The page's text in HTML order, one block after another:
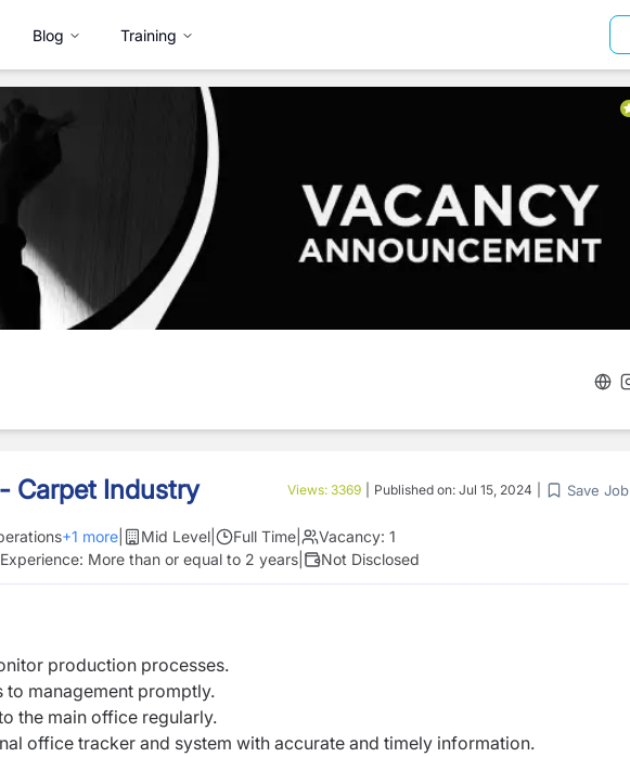
Blog Training
Carpet Industry Views: 3369 Published on: Jul 15, 2024 Save Job
+1 more Mid Level Full Time Vacancy: 1
Experience: More than or equal to 2 years Not Disclosed
production processes.
to management promptly.
the main office regularly.
office tracker and system with accurate and timely information.